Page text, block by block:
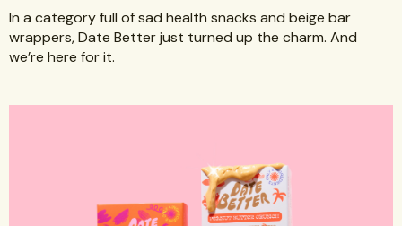
In a category full of sad health snacks and beige bar
wrappers, Date Better just turned up the charm. And
we’re here for it.